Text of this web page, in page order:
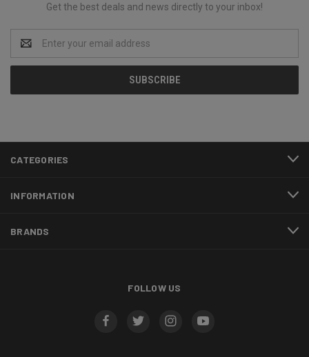
Get the best deals and news directly to your inbox!
Address
CATEGORIES
INFORMATION
BRANDS
FOLLOW US